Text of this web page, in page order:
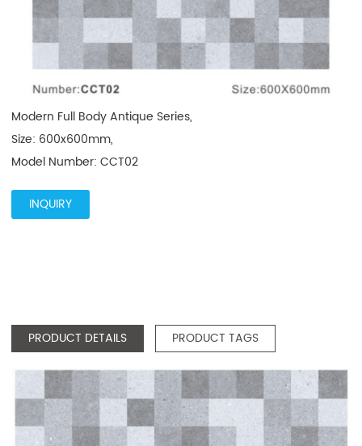
Modern Full Body Antique Series,
Size: 600x600mm,
Model Number: CCT02
INQUIRY
PRODUCT DETAILS PRODUCT TAGS